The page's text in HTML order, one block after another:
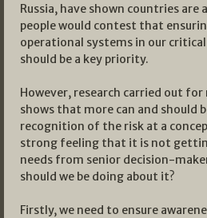
Russia, have shown countries are
people would contest that
operational systems in our
should be a key priority.
However, research carried out for
shows that more can and should
recognition of the risk at a
strong feeling that it is not
needs from senior decision-
should we be doing about it?
Firstly, we need to ensure